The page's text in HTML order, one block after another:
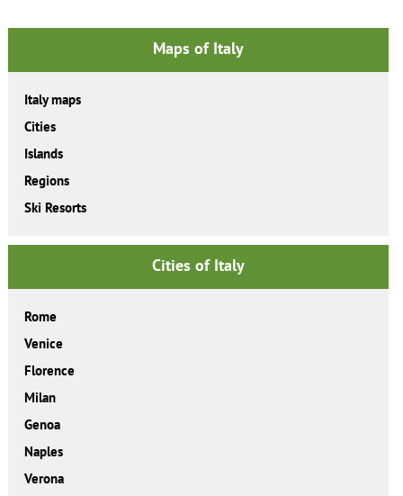
Maps of Italy
Italy maps
Cities
Islands
Regions
Ski Resorts
Cities of Italy
Rome
Venice
Florence
Milan
Genoa
Naples
Verona